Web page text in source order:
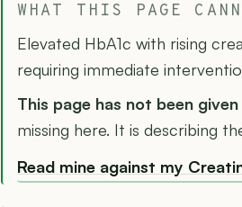
WHAT THIS PAGE
Elevated HbA1c with rising
requiring immediate
This page has not been
missing here. It is describing
Read mine against my